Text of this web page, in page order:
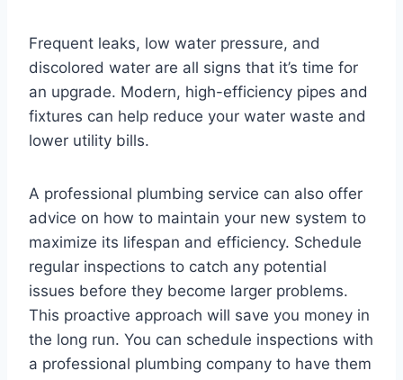
Frequent leaks, low water pressure, and
discolored water are all signs that it’s time for
an upgrade. Modern, high-efficiency pipes and
fixtures can help reduce your water waste and
lower utility bills.
A professional plumbing service can also offer
advice on how to maintain your new system to
maximize its lifespan and efficiency. Schedule
regular inspections to catch any potential
issues before they become larger problems.
This proactive approach will save you money in
the long run. You can schedule inspections with
a professional plumbing company to have them